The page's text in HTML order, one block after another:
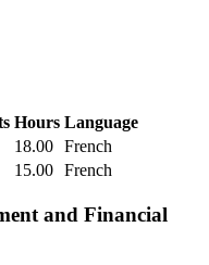
Hours Language
18.00 French
15.00 French
and Financial